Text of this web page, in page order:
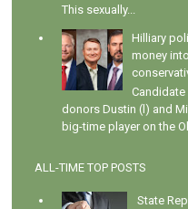
This sexually...
Hilliary
money
donors Dustin (l) and
big-time player on the
ALL-TIME TOP POSTS
State